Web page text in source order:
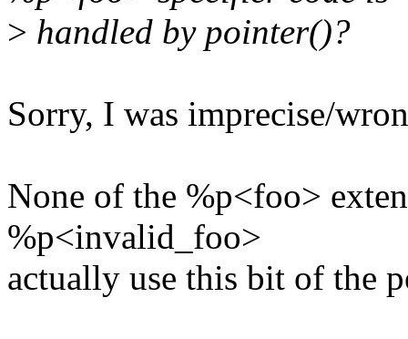
> handled by pointer()?
Sorry, I was imprecise/
None of the %p<foo>
%p<invalid_foo>
actually use this bit of the